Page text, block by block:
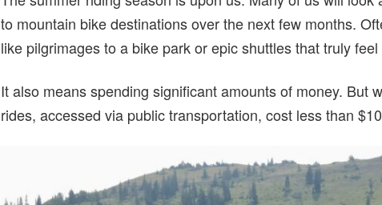
to mountain bike destinations over the next few months.
like pilgrimages to a bike park or epic shuttles that truly
It also means spending significant amounts of money. But
rides, accessed via public transportation, cost less than